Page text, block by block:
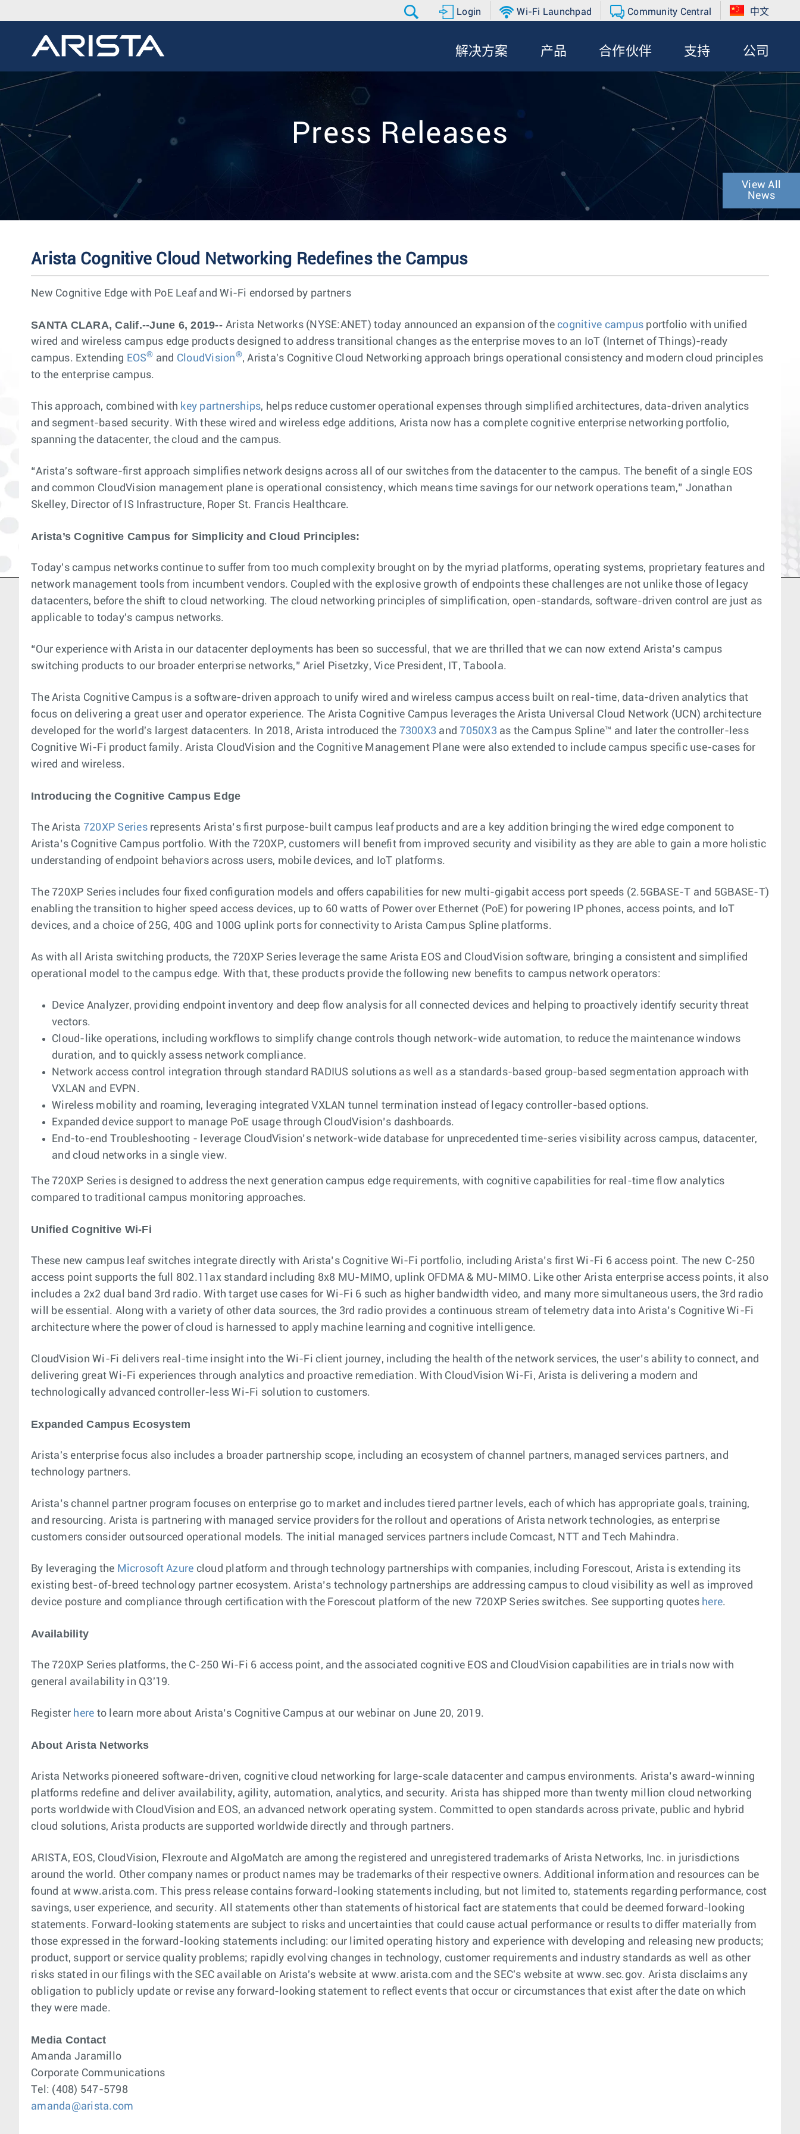
Login Wi-Fi Launchpad Community Central 中文
解决方案 产品 合作伙伴 支持 公司
Press Releases
View All
News
Arista Cognitive Cloud Networking Redefines the Campus
New Cognitive Edge with PoE Leaf and Wi-Fi endorsed by partners
SANTA CLARA, Calif.--June 6, 2019-- Arista Networks (NYSE:ANET) today announced an expansion of the cognitive campus portfolio with unified
wired and wireless campus edge products designed to address transitional changes as the enterprise moves to an IoT (Internet of Things)-ready
campus. Extending EOS® and CloudVision®, Arista's Cognitive Cloud Networking approach brings operational consistency and modern cloud principles
to the enterprise campus.
This approach, combined with key partnerships, helps reduce customer operational expenses through simplified architectures, data-driven analytics
and segment-based security. With these wired and wireless edge additions, Arista now has a complete cognitive enterprise networking portfolio,
spanning the datacenter, the cloud and the campus.
“Arista's software-first approach simplifies network designs across all of our switches from the datacenter to the campus. The benefit of a single EOS
and common CloudVision management plane is operational consistency, which means time savings for our network operations team,” Jonathan
Skelley, Director of IS Infrastructure, Roper St. Francis Healthcare.
Arista’s Cognitive Campus for Simplicity and Cloud Principles:
Today's campus networks continue to suffer from too much complexity brought on by the myriad platforms, operating systems, proprietary features and
network management tools from incumbent vendors. Coupled with the explosive growth of endpoints these challenges are not unlike those of legacy
datacenters, before the shift to cloud networking. The cloud networking principles of simplification, open-standards, software-driven control are just as
applicable to today's campus networks.
“Our experience with Arista in our datacenter deployments has been so successful, that we are thrilled that we can now extend Arista’s campus
switching products to our broader enterprise networks,” Ariel Pisetzky, Vice President, IT, Taboola.
The Arista Cognitive Campus is a software-driven approach to unify wired and wireless campus access built on real-time, data-driven analytics that
focus on delivering a great user and operator experience. The Arista Cognitive Campus leverages the Arista Universal Cloud Network (UCN) architecture
developed for the world's largest datacenters. In 2018, Arista introduced the 7300X3 and 7050X3 as the Campus Spline™ and later the controller-less
Cognitive Wi-Fi product family. Arista CloudVision and the Cognitive Management Plane were also extended to include campus specific use-cases for
wired and wireless.
Introducing the Cognitive Campus Edge
The Arista 720XP Seriesrepresents Arista’s first purpose-built campus leaf products and are a key addition bringing the wired edge component to
Arista’s Cognitive Campus portfolio. With the 720XP, customers will benefit from improved security and visibility as they are able to gain a more holistic
understanding of endpoint behaviors across users, mobile devices, and IoT platforms.
The 720XP Series includes four fixed configuration models and offers capabilities for new multi-gigabit access port speeds (2.5GBASE-T and 5GBASE-T)
enabling the transition to higher speed access devices, up to 60 watts of Power over Ethernet (PoE) for powering IP phones, access points, and IoT
devices, and a choice of 25G, 40G and 100G uplink ports for connectivity to Arista Campus Spline platforms.
As with all Arista switching products, the 720XP Series leverage the same Arista EOS and CloudVision software, bringing a consistent and simplified
operational model to the campus edge. With that, these products provide the following new benefits to campus network operators:
Device Analyzer, providing endpoint inventory and deep flow analysis for all connected devices and helping to proactively identify security threat
vectors.
Cloud-like operations, including workflows to simplify change controls though network-wide automation, to reduce the maintenance windows
duration, and to quickly assess network compliance.
Network access control integration through standard RADIUS solutions as well as a standards-based group-based segmentation approach with
VXLAN and EVPN.
Wireless mobility and roaming, leveraging integrated VXLAN tunnel termination instead of legacy controller-based options.
Expanded device support to manage PoE usage through CloudVision’s dashboards.
End-to-end Troubleshooting - leverage CloudVision’s network-wide database for unprecedented time-series visibility across campus, datacenter,
and cloud networks in a single view.
The 720XP Series is designed to address the next generation campus edge requirements, with cognitive capabilities for real-time flow analytics
compared to traditional campus monitoring approaches.
Unified Cognitive Wi-Fi
These new campus leaf switches integrate directly with Arista’s Cognitive Wi-Fi portfolio, including Arista’s first Wi-Fi 6 access point. The new C-250
access point supports the full 802.11ax standard including 8x8 MU-MIMO, uplink OFDMA & MU-MIMO. Like other Arista enterprise access points, it also
includes a 2x2 dual band 3rd radio. With target use cases for Wi-Fi 6 such as higher bandwidth video, and many more simultaneous users, the 3rd radio
will be essential. Along with a variety of other data sources, the 3rd radio provides a continuous stream of telemetry data into Arista’s Cognitive Wi-Fi
architecture where the power of cloud is harnessed to apply machine learning and cognitive intelligence.
CloudVision Wi-Fi delivers real-time insight into the Wi-Fi client journey, including the health of the network services, the user’s ability to connect, and
delivering great Wi-Fi experiences through analytics and proactive remediation. With CloudVision Wi-Fi, Arista is delivering a modern and
technologically advanced controller-less Wi-Fi solution to customers.
Expanded Campus Ecosystem
Arista's enterprise focus also includes a broader partnership scope, including an ecosystem of channel partners, managed services partners, and
technology partners.
Arista’s channel partner program focuses on enterprise go to market and includes tiered partner levels, each of which has appropriate goals, training,
and resourcing. Arista is partnering with managed service providers for the rollout and operations of Arista network technologies, as enterprise
customers consider outsourced operational models. The initial managed services partners include Comcast, NTT and Tech Mahindra.
By leveraging the Microsoft Azure cloud platform and through technology partnerships with companies, including Forescout, Arista is extending its
existing best-of-breed technology partner ecosystem. Arista’s technology partnerships are addressing campus to cloud visibility as well as improved
device posture and compliance through certification with the Forescout platform of the new 720XP Series switches. See supporting quotes here.
Availability
The 720XP Series platforms, the C-250 Wi-Fi 6 access point, and the associated cognitive EOS and CloudVision capabilities are in trials now with
general availability in Q3'19.
Register here to learn more about Arista’s Cognitive Campus at our webinar on June 20, 2019.
About Arista Networks
Arista Networks pioneered software-driven, cognitive cloud networking for large-scale datacenter and campus environments. Arista’s award-winning
platforms redefine and deliver availability, agility, automation, analytics, and security. Arista has shipped more than twenty million cloud networking
ports worldwide with CloudVision and EOS, an advanced network operating system. Committed to open standards across private, public and hybrid
cloud solutions, Arista products are supported worldwide directly and through partners.
ARISTA, EOS, CloudVision, Flexroute and AlgoMatch are among the registered and unregistered trademarks of Arista Networks, Inc. in jurisdictions
around the world. Other company names or product names may be trademarks of their respective owners. Additional information and resources can be
found at www.arista.com. This press release contains forward-looking statements including, but not limited to, statements regarding performance, cost
savings, user experience, and security. All statements other than statements of historical fact are statements that could be deemed forward-looking
statements. Forward-looking statements are subject to risks and uncertainties that could cause actual performance or results to differ materially from
those expressed in the forward-looking statements including: our limited operating history and experience with developing and releasing new products;
product, support or service quality problems; rapidly evolving changes in technology, customer requirements and industry standards as well as other
risks stated in our filings with the SEC available on Arista's website at www.arista.com and the SEC's website at www.sec.gov. Arista disclaims any
obligation to publicly update or revise any forward-looking statement to reflect events that occur or circumstances that exist after the date on which
they were made.
Media Contact
Amanda Jaramillo
Corporate Communications
Tel: (408) 547-5798
amanda@arista.com